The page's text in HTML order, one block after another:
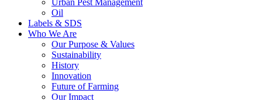
Urban Pest Management
Oil
Labels & SDS
Who We Are
Our Purpose & Values
Sustainability
History
Innovation
Future of Farming
Our Impact